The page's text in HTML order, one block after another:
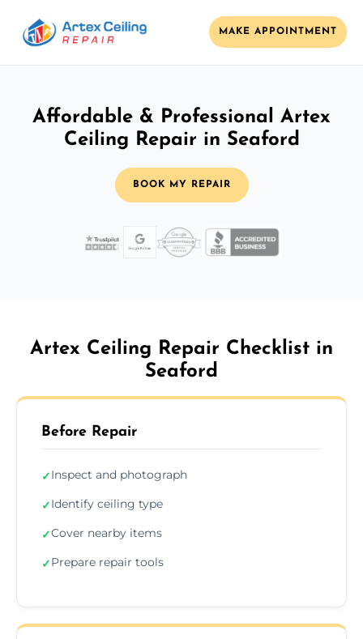
MAKE APPOINTMENT
Affordable & Professional Artex
Ceiling Repair in Seaford
BOOK MY REPAIR
Artex Ceiling Repair Checklist in
Seaford
Before Repair
✓Inspect and photograph
✓Identify ceiling type
✓Cover nearby items
✓Prepare repair tools